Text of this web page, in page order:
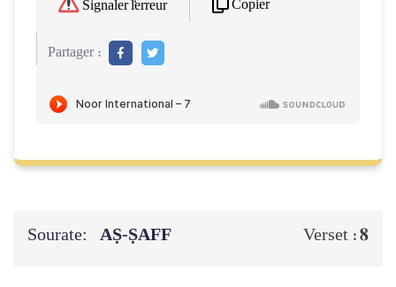
Signaler l'erreur Copier
Partager :
Sourate: AṢ-ṢAFF Verset :8